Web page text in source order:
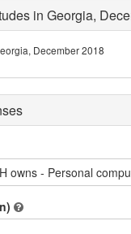
in Georgia,
December 2018
HH owns - Personal